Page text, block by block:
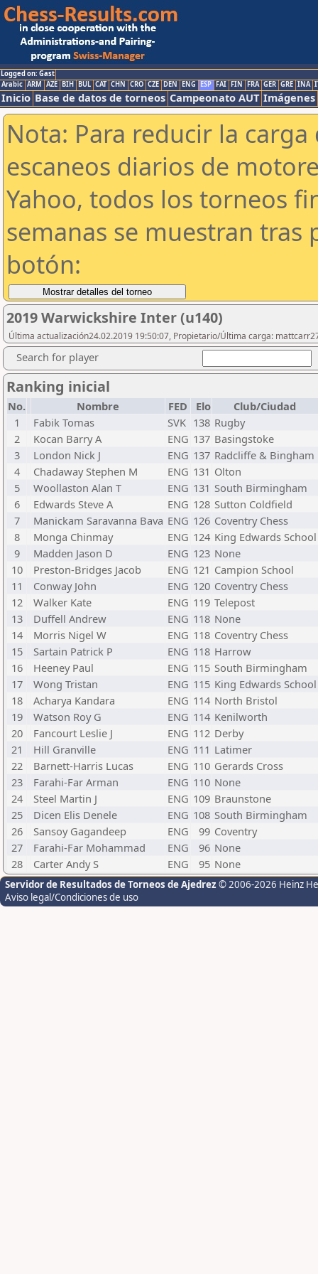
Logged on: Gast
Arabic ARM AZE BIH BUL CAT CHN CRO CZE DEN ENG ESP FAI FIN FRA GER GRE INA
Inicio Base de datos de torneos Campeonato AUT Imágenes
Nota: Para reducir la
escaneos diarios de
Yahoo, todos los torneos
semanas se muestran tras
botón:
2019 Warwickshire Inter (u140)
Última actualización24.02.2019 19:50:07, Propietario/Última carga:
Search for player
Ranking inicial
No. Nombre FED Elo
Club/Ciudad
1
Fabik Tomas SVK 138 Rugby
2
Kocan Barry A ENG 137 Basingstoke
3
London Nick J ENG 137 Radcliffe & Bingham
4
Chadaway Stephen M ENG 131 Olton
5
Woollaston Alan T ENG 131 South Birmingham
6
Edwards Steve A ENG 128 Sutton Coldfield
7
Manickam Saravanna Bava ENG 126 Coventry Chess
8
Monga Chinmay ENG 124 King Edwards School
9
Madden Jason D ENG 123 None
10
Preston-Bridges Jacob ENG 121 Campion School
11
Conway John ENG 120 Coventry Chess
12
Walker Kate ENG 119 Telepost
13
Duffell Andrew ENG 118 None
14
Morris Nigel W ENG 118 Coventry Chess
15
Sartain Patrick P ENG 118 Harrow
16
Heeney Paul ENG 115 South Birmingham
17
Wong Tristan ENG 115 King Edwards School
18
Acharya Kandara ENG 114 North Bristol
19
Watson Roy G ENG 114 Kenilworth
20
Fancourt Leslie J ENG 112 Derby
21
Hill Granville ENG 111 Latimer
22
Barnett-Harris Lucas ENG 110 Gerards Cross
23
Farahi-Far Arman ENG 110 None
24
Steel Martin J ENG 109 Braunstone
25
Dicen Elis Denele ENG 108 South Birmingham
26
Sansoy Gagandeep ENG 99 Coventry
27
Farahi-Far Mohammad ENG 96 None
28
Carter Andy S ENG 95 None
Servidor de Resultados de Torneos de Ajedrez © 2006-2026 Heinz
Aviso legal/Condiciones de uso